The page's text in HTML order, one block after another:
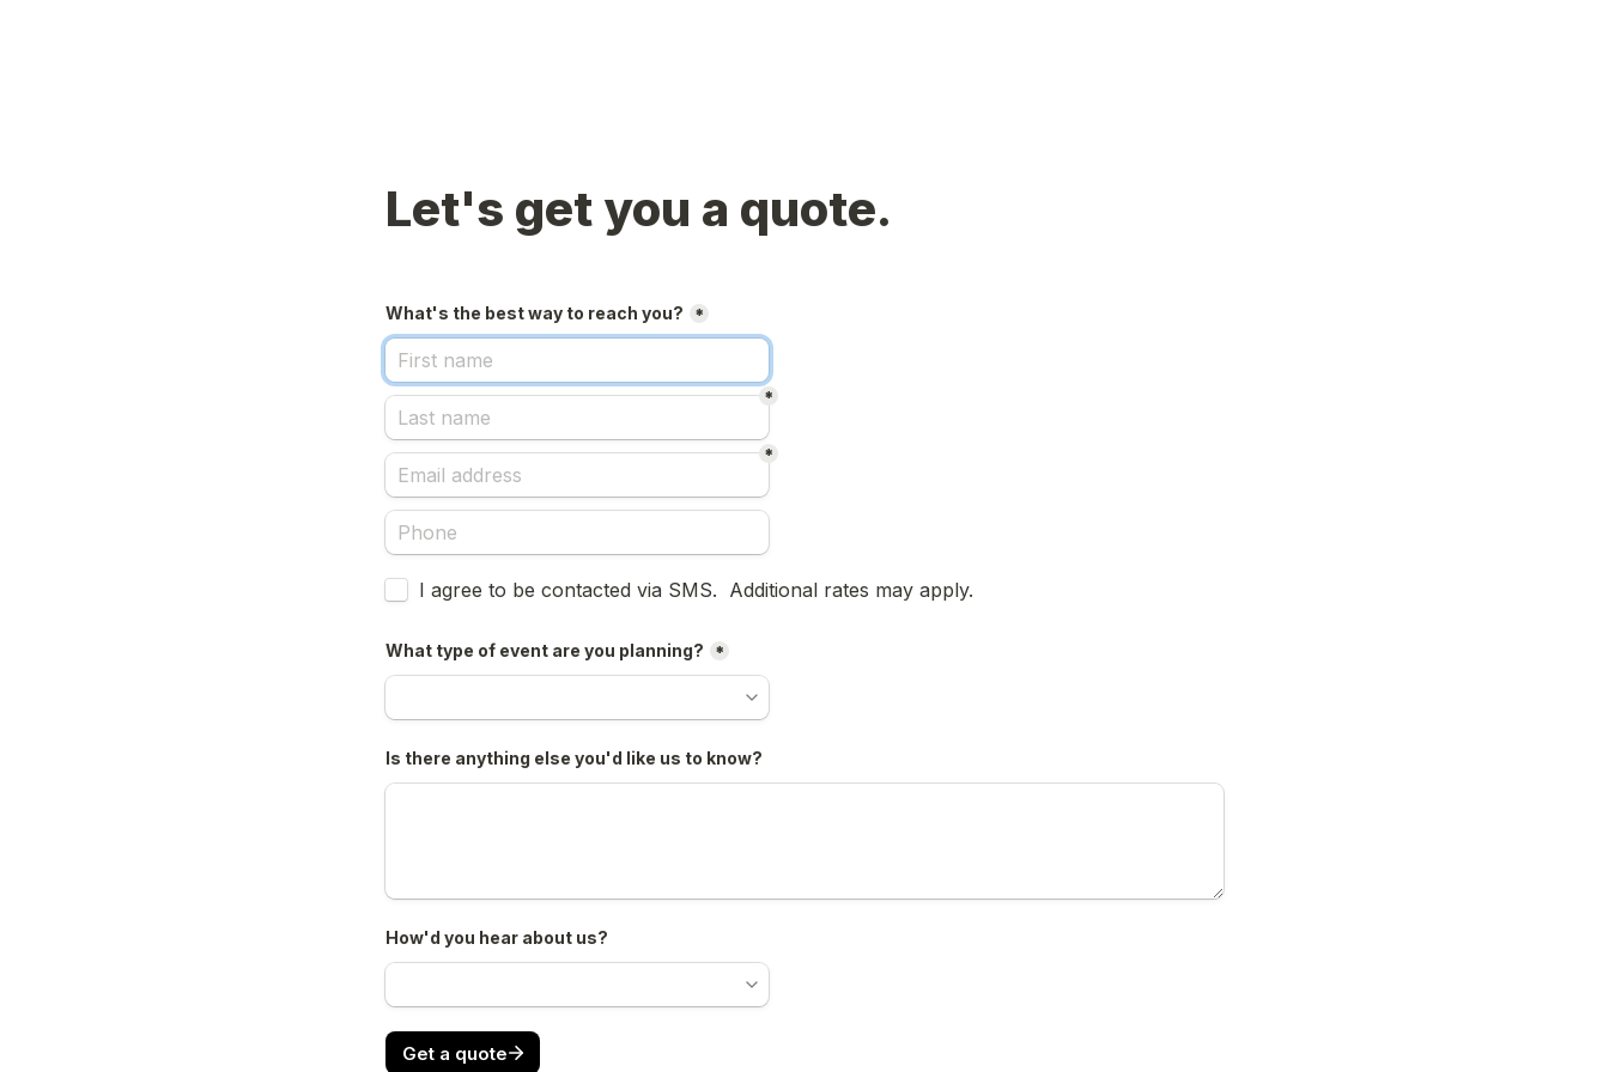
Let's get you a quote.
What's the best way to reach you? *
*
*
Untitled checkboxes field
I agree to be contacted via SMS.  Additional rates may apply.
What type of event are you planning? *
Is there anything else you'd like us to know?
How'd you hear about us?
Get a quote